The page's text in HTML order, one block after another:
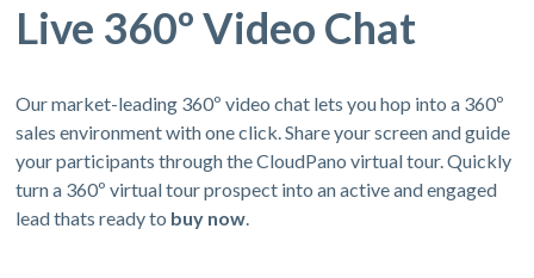
Live 360º Video Chat
Our market-leading 360º video chat lets you hop into a 360º
sales environment with one click. Share your screen and guide
your participants through the CloudPano virtual tour. Quickly
turn a 360º virtual tour prospect into an active and engaged
lead thats ready to buy now.